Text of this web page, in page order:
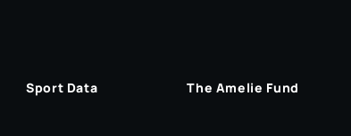
Sport Data The Amelie Fund